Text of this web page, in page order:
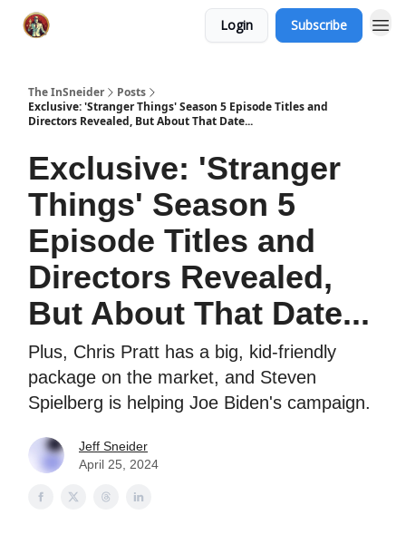
Login Subscribe
The InSneider
Posts
Exclusive: 'Stranger Things' Season 5 Episode Titles and
Directors Revealed, But About That Date...
Exclusive: 'Stranger
Things' Season 5
Episode Titles and
Directors Revealed,
But About That Date...
Plus, Chris Pratt has a big, kid-friendly
package on the market, and Steven
Spielberg is helping Joe Biden's campaign.
Jeff Sneider
April 25, 2024